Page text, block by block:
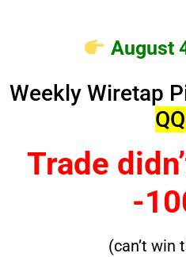
August
Weekly Wiretap
Trade
-
(can’t win